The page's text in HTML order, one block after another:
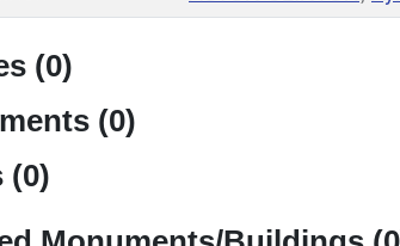
(0)
(0)
(0)